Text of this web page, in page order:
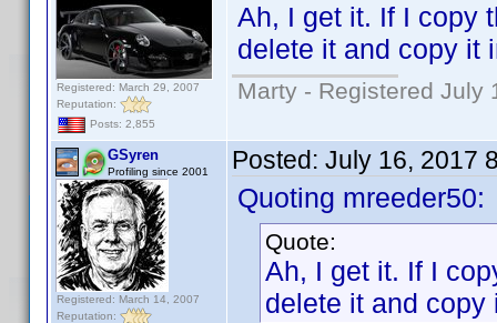
Registered: March 29, 2007
Reputation:
Posts: 2,855
Ah, I get it. If I copy
delete it and copy it
Marty - Registered July
GSyren
Profiling since 2001
Registered: March 14, 2007
Reputation:
Posted: July 16, 2017
Quoting mreeder50:
Quote:
Ah, I get it. If I
delete it and